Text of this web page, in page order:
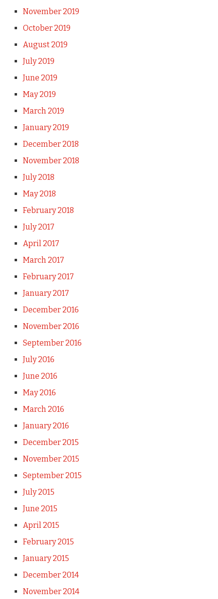
November 2019
October 2019
August 2019
July 2019
June 2019
May 2019
March 2019
January 2019
December 2018
November 2018
July 2018
May 2018
February 2018
July 2017
April 2017
March 2017
February 2017
January 2017
December 2016
November 2016
September 2016
July 2016
June 2016
May 2016
March 2016
January 2016
December 2015
November 2015
September 2015
July 2015
June 2015
April 2015
February 2015
January 2015
December 2014
November 2014